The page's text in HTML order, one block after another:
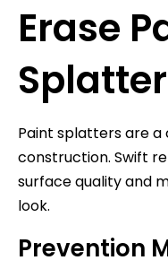
Erase
Splatter
Paint splatters are
construction. Swift
surface quality and
look.
Prevention